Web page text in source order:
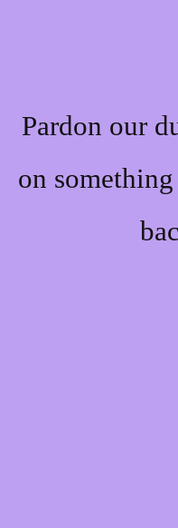
Pardon our
on